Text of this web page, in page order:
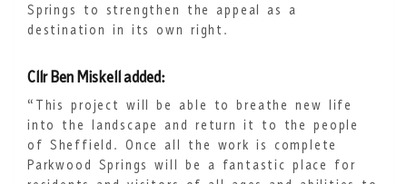
Springs to strengthen the appeal as a
destination in its own right.
Cllr Ben Miskell added:
“This project will be able to breathe new life
into the landscape and return it to the people
of Sheffield. Once all the work is complete
Parkwood Springs will be a fantastic place for